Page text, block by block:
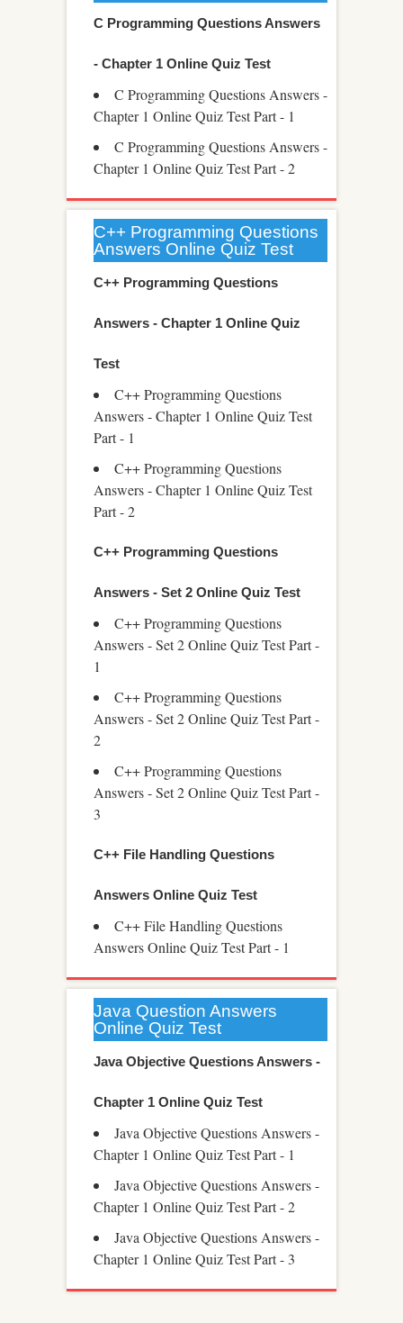
C Programming Questions Answers
- Chapter 1 Online Quiz Test
C Programming Questions Answers -
Chapter 1 Online Quiz Test Part - 1
C Programming Questions Answers -
Chapter 1 Online Quiz Test Part - 2
C++ Programming Questions
Answers Online Quiz Test
C++ Programming Questions
Answers - Chapter 1 Online Quiz
Test
C++ Programming Questions
Answers - Chapter 1 Online Quiz Test
Part - 1
C++ Programming Questions
Answers - Chapter 1 Online Quiz Test
Part - 2
C++ Programming Questions
Answers - Set 2 Online Quiz Test
C++ Programming Questions
Answers - Set 2 Online Quiz Test Part -
1
C++ Programming Questions
Answers - Set 2 Online Quiz Test Part -
2
C++ Programming Questions
Answers - Set 2 Online Quiz Test Part -
3
C++ File Handling Questions
Answers Online Quiz Test
C++ File Handling Questions
Answers Online Quiz Test Part - 1
Java Question Answers
Online Quiz Test
Java Objective Questions Answers -
Chapter 1 Online Quiz Test
Java Objective Questions Answers -
Chapter 1 Online Quiz Test Part - 1
Java Objective Questions Answers -
Chapter 1 Online Quiz Test Part - 2
Java Objective Questions Answers -
Chapter 1 Online Quiz Test Part - 3